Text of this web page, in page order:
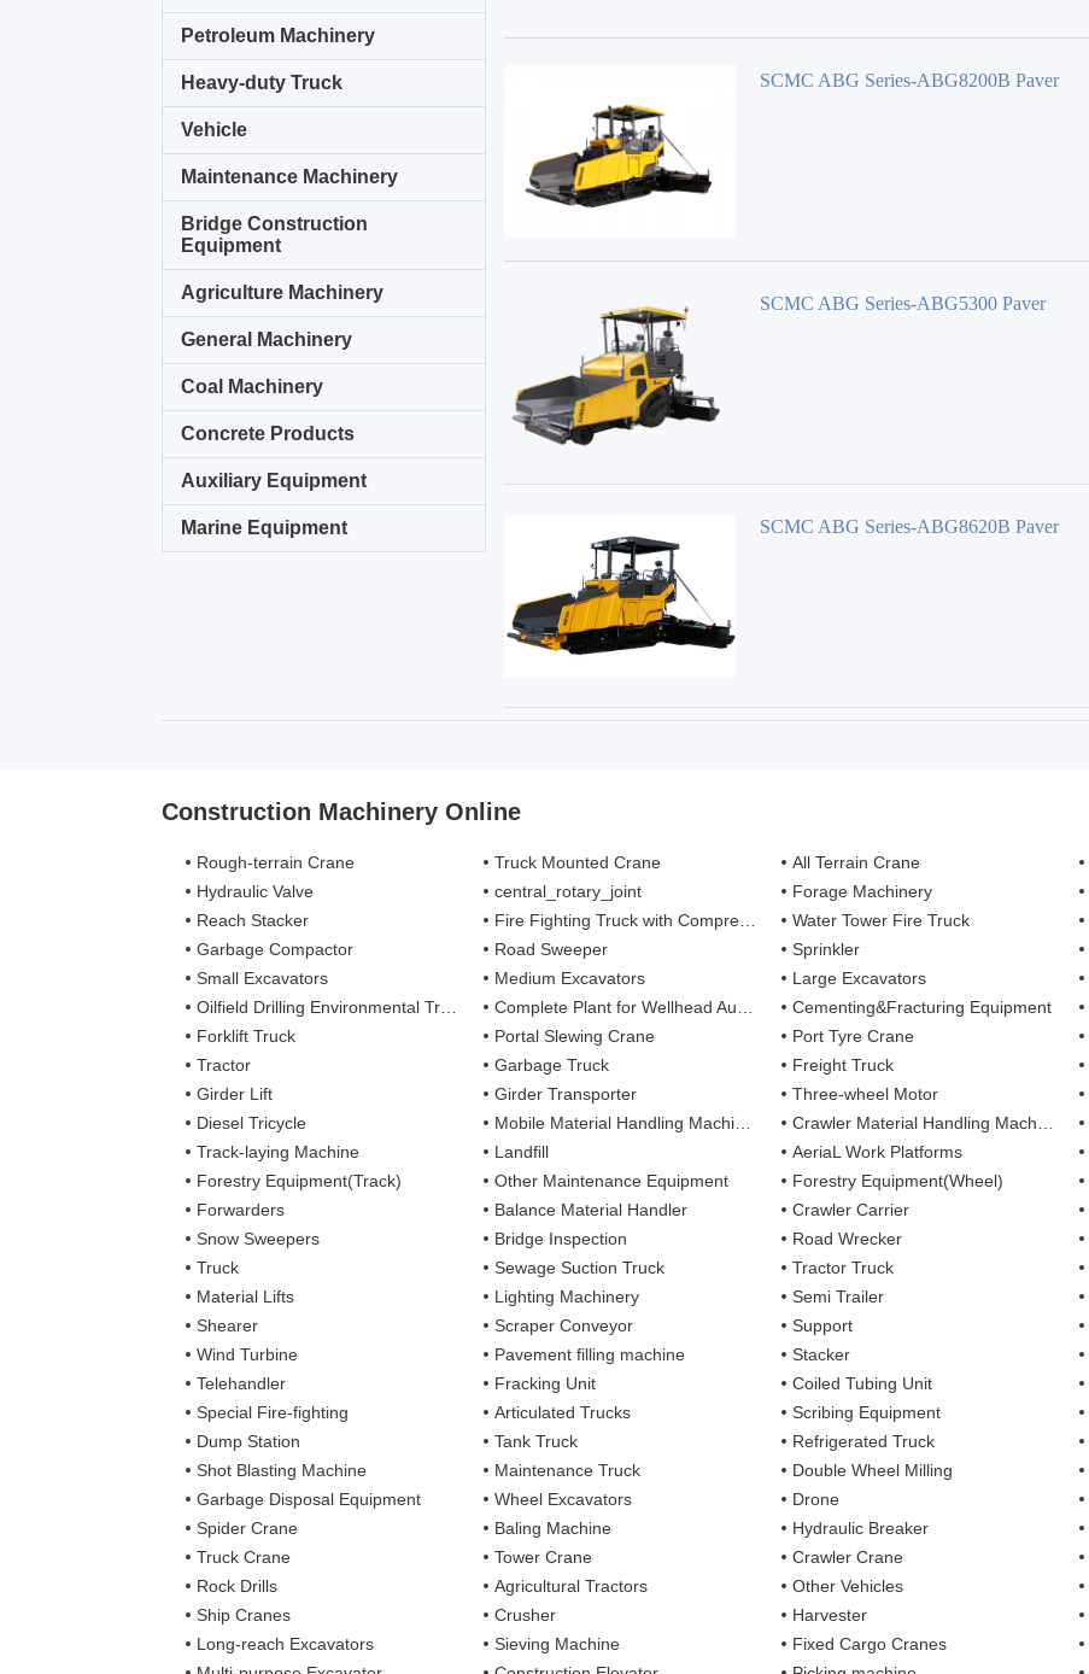
Petroleum Machinery
Heavy-duty Truck
Vehicle
Maintenance Machinery
Bridge Construction
Equipment
Agriculture Machinery
General Machinery
Coal Machinery
Concrete Products
Auxiliary Equipment
Marine Equipment
SCMC ABG Series-ABG8200B Paver
SCMC ABG Series-ABG5300 Paver
SCMC ABG Series-ABG8620B Paver
Construction Machinery Online
Rough-terrain Crane Truck Mounted Crane All Terrain Crane
Hydraulic Valve
central_rotary_joint Forage Machinery
Reach Stacker
Fire Fighting Truck with Compressed Air Foam Syste Water Tower Fire Truck
Garbage Compactor
Road Sweeper Sprinkler
Small Excavators
Medium Excavators Large Excavators
Oilfield Drilling Environmental Treatment
Complete Plant for Wellhead Automation System Cementing&Fracturing Equipment
Forklift Truck
Portal Slewing Crane Port Tyre Crane
Tractor
Garbage Truck Freight Truck
Girder Lift
Girder Transporter Three-wheel Motor
Diesel Tricycle
Mobile Material Handling Machines Crawler Material Handling Machines
Track-laying Machine
Landfill AeriaL Work Platforms
Forestry Equipment(Track)
Other Maintenance Equipment Forestry Equipment(Wheel)
Forwarders
Balance Material Handler Crawler Carrier
Snow Sweepers
Bridge Inspection Road Wrecker
Truck
Sewage Suction Truck Tractor Truck
Material Lifts
Lighting Machinery Semi Trailer
Shearer
Scraper Conveyor Support
Wind Turbine
Pavement filling machine Stacker
Telehandler
Fracking Unit Coiled Tubing Unit
Special Fire-fighting
Articulated Trucks Scribing Equipment
Dump Station
Tank Truck Refrigerated Truck
Shot Blasting Machine
Maintenance Truck Double Wheel Milling
Garbage Disposal Equipment
Wheel Excavators Drone
Spider Crane
Baling Machine Hydraulic Breaker
Truck Crane
Tower Crane Crawler Crane
Rock Drills
Agricultural Tractors Other Vehicles
Ship Cranes
Crusher Harvester
Long-reach Excavators
Sieving Machine Fixed Cargo Cranes